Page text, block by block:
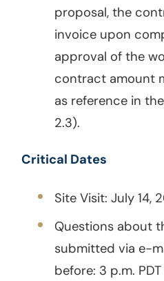
proposal, the
invoice upon
approval of the
contract amount
as reference in
2.3).
Critical Dates
Site Visit: July 14,
Questions about
submitted via e-
before: 3 p.m.